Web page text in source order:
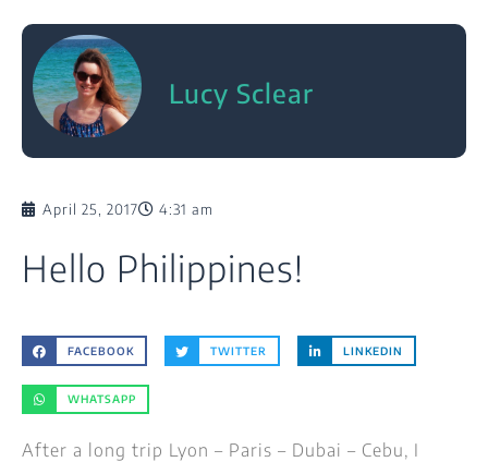
Lucy Sclear
April 25, 2017 4:31 am
Hello Philippines!
FACEBOOK TWITTER LINKEDIN
WHATSAPP
After a long trip Lyon – Paris – Dubai – Cebu, I